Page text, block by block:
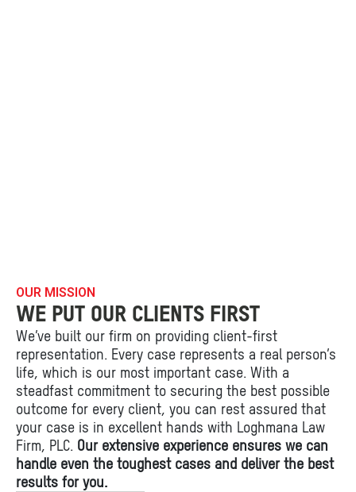
OUR MISSION
WE PUT OUR CLIENTS FIRST
We’ve built our firm on providing client-first
representation. Every case represents a real person’s
life, which is our most important case. With a
steadfast commitment to securing the best possible
outcome for every client, you can rest assured that
your case is in excellent hands with Loghmana Law
Firm, PLC. Our extensive experience ensures we can
handle even the toughest cases and deliver the best
results for you.